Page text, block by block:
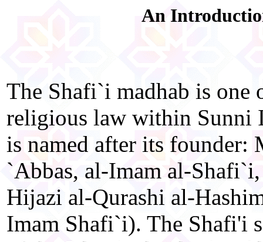
An
The Shafi`i madhab is
religious law within Sunni
is named after its
`Abbas, al-Imam al-
Hijazi al-Qurashi al-
Imam Shafi`i). The Shafi'i